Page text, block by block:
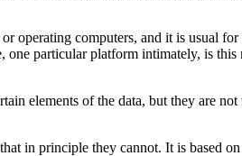
operating computers, and it is usual for
particular platform intimately, is this
elements of the data, but they are not
in principle they cannot. It is based